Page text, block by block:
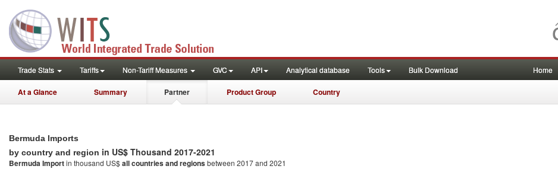
Trade Stats Tariffs Non-Tariff Measures GVC API Analytical database Tools Bulk Download Home
At a Glance Summary Partner Product Group Country
Bermuda Imports
by country and region in US$ Thousand 2017-2021
Bermuda Importin thousand US$all countries and regionsbetween 2017 and 2021